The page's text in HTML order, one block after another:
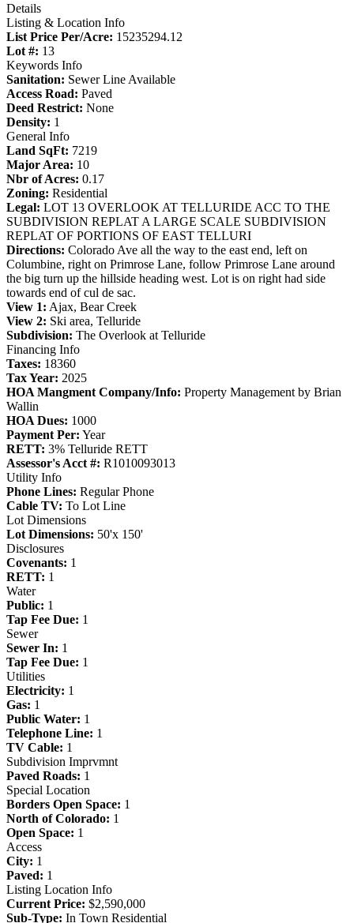
Details
Listing & Location Info
List Price Per/Acre: 15235294.12
Lot #: 13
Keywords Info
Sanitation: Sewer Line Available
Access Road: Paved
Deed Restrict: None
Density: 1
General Info
Land SqFt: 7219
Major Area: 10
Nbr of Acres: 0.17
Zoning: Residential
Legal: LOT 13 OVERLOOK AT TELLURIDE ACC TO THE
SUBDIVISION REPLAT A LARGE SCALE SUBDIVISION
REPLAT OF PORTIONS OF EAST TELLURI
Directions: Colorado Ave all the way to the east end, left on
Columbine, right on Primrose Lane, follow Primrose Lane around
the big turn up the hillside heading west. Lot is on right had side
towards end of cul de sac.
View 1: Ajax, Bear Creek
View 2: Ski area, Telluride
Subdivision: The Overlook at Telluride
Financing Info
Taxes: 18360
Tax Year: 2025
HOA Mangment Company/Info: Property Management by Brian
Wallin
HOA Dues: 1000
Payment Per: Year
RETT: 3% Telluride RETT
Assessor's Acct #: R1010093013
Utility Info
Phone Lines: Regular Phone
Cable TV: To Lot Line
Lot Dimensions
Lot Dimensions: 50'x 150'
Disclosures
Covenants: 1
RETT: 1
Water
Public: 1
Tap Fee Due: 1
Sewer
Sewer In: 1
Tap Fee Due: 1
Utilities
Electricity: 1
Gas: 1
Public Water: 1
Telephone Line: 1
TV Cable: 1
Subdivision Imprvmnt
Paved Roads: 1
Special Location
Borders Open Space: 1
North of Colorado: 1
Open Space: 1
Access
City: 1
Paved: 1
Listing Location Info
Current Price: $2,590,000
Sub-Type: In Town Residential